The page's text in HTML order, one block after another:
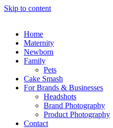
Skip to content
Home
Maternity
Newborn
Family
Pets
Cake Smash
For Brands & Businesses
Headshots
Brand Photography
Product Photography
Contact